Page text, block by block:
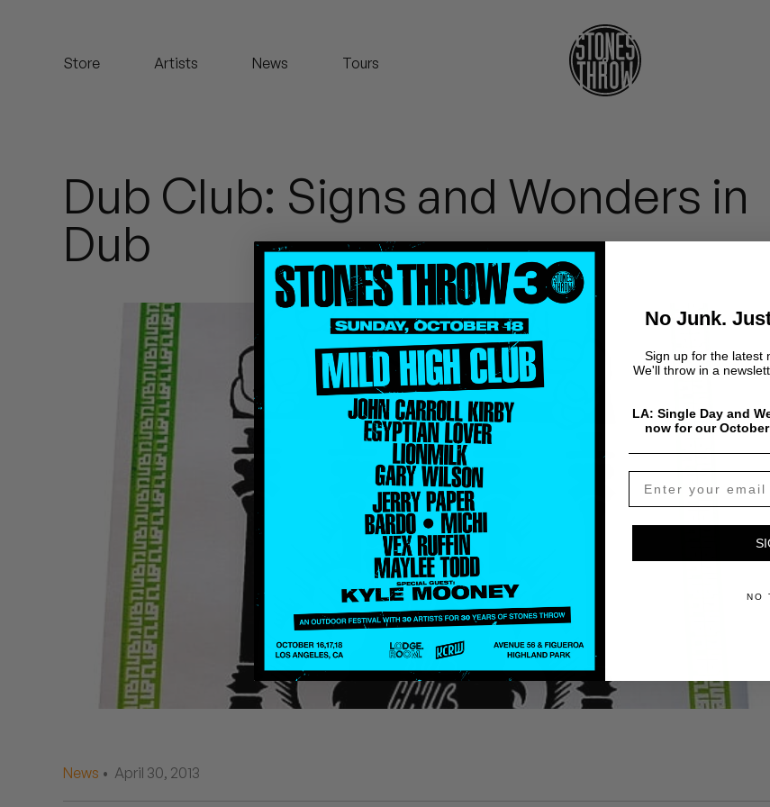
Store Artists News Tours
Mndsgn
NxWorries
Pearl & The Oysters
Steve Arrington
Stimulator Jones
Sudan Archives
Dub Club: Signs and Wonders in
Dub
News • April 30, 2013
No Junk.
Sign up for the latest
We'll throw in a
LA: Single Day and
now for our
NO